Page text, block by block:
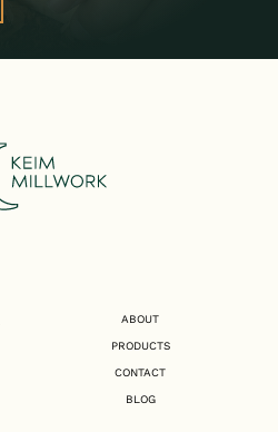
ABOUT
PRODUCTS
CONTACT
BLOG